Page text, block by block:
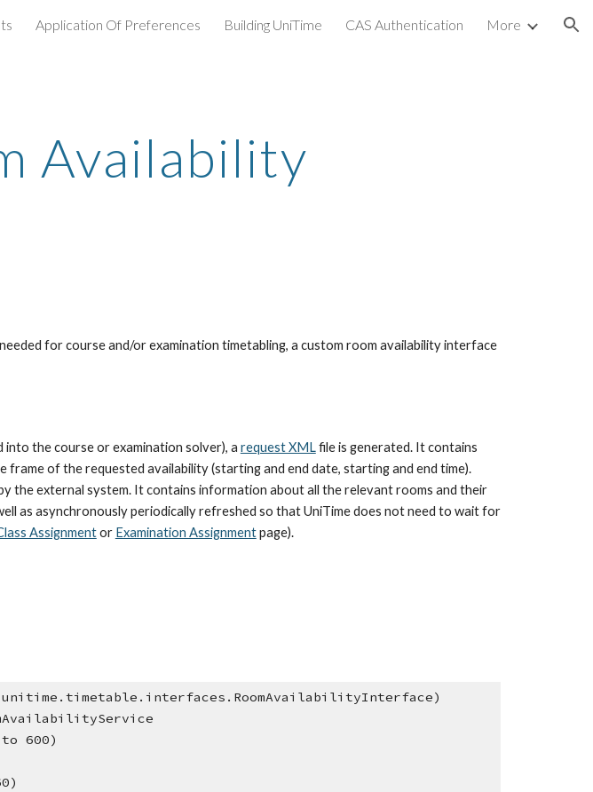
Skip to navigation
Application Of Preferences Building UniTime CAS Authentication More
Availability
for course and/or examination timetabling, a custom room availability interface
into the course or examination solver), a request XML file is generated. It contains
of the requested availability (starting and end date, starting and end time).
the external system. It contains information about all the relevant rooms and their
as asynchronously periodically refreshed so that UniTime does not need to wait for
Assignment or Examination Assignment page).
600)